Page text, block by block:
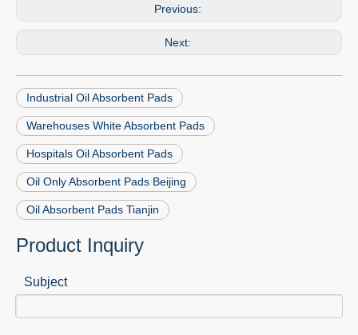
Previous:
Next:
Industrial Oil Absorbent Pads
Warehouses White Absorbent Pads
Hospitals Oil Absorbent Pads
Oil Only Absorbent Pads Beijing
Oil Absorbent Pads Tianjin
Product Inquiry
Subject